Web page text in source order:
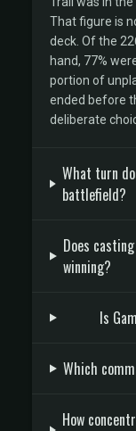
That figure is
deck. Of the
hand, 77%
portion of
ended before
deliberate
What turn
battlefield?
Does
winning?
Is
Which
How